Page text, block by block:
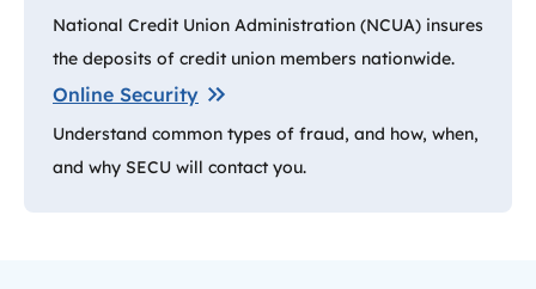
National Credit Union Administration (NCUA) insures
the deposits of credit union members nationwide.
Online Security
Understand common types of fraud, and how, when,
and why SECU will contact you.